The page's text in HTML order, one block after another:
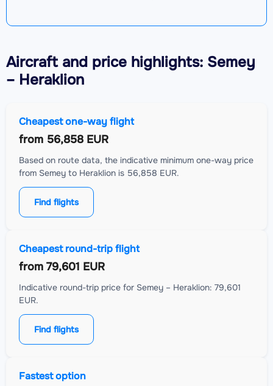
Aircraftand price highlights: Semey
– Heraklion
Cheapest one-way flight
from 56,858 EUR
Based on route data, the indicative minimum one-way price
from Semey to Heraklion is 56,858 EUR.
Find flights
Cheapest round-trip flight
from 79,601 EUR
Indicative round-trip price for Semey – Heraklion: 79,601
EUR.
Find flights
Fastest option